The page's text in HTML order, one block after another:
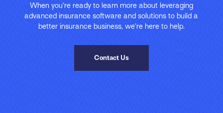
When you’re ready to learn more about leveraging
advanced insurance software and solutions to build a
better insurance business, we’re here to help.
Contact Us